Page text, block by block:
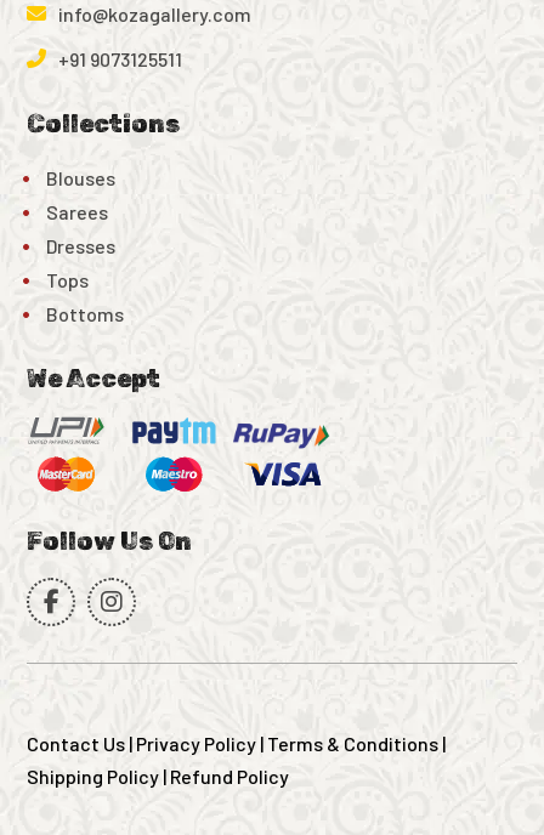
info@kozagallery.com
+91 9073125511
Collections
Blouses
Sarees
Dresses
Tops
Bottoms
We Accept
Follow Us On
Contact Us | Privacy Policy | Terms & Conditions |
Shipping Policy | Refund Policy